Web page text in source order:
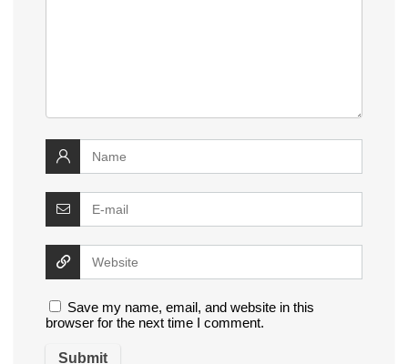
Save my name, email, and website in this
browser for the next time I comment.